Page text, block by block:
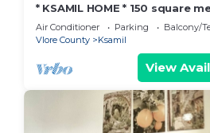
* KSAMIL HOME * 150 square
Air Conditioner Parking
Balcony/
Vlore County
Ksamil
View